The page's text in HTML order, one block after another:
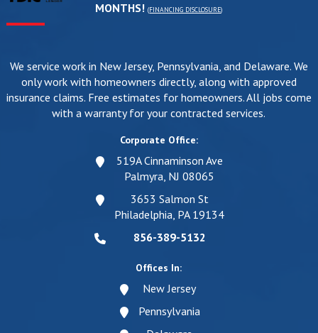
MONTHS!(FINANCING DISCLOSURE)
We service work in New Jersey, Pennsylvania, and Delaware. We
only work with homeowners directly, along with approved
insurance claims. Free estimates for homeowners. All jobs come
with a warranty for your contracted services.
Corporate Office:
519A Cinnaminson Ave
Palmyra, NJ 08065
3653 Salmon St
Philadelphia, PA 19134
856-389-5132
Offices In:
New Jersey
Pennsylvania